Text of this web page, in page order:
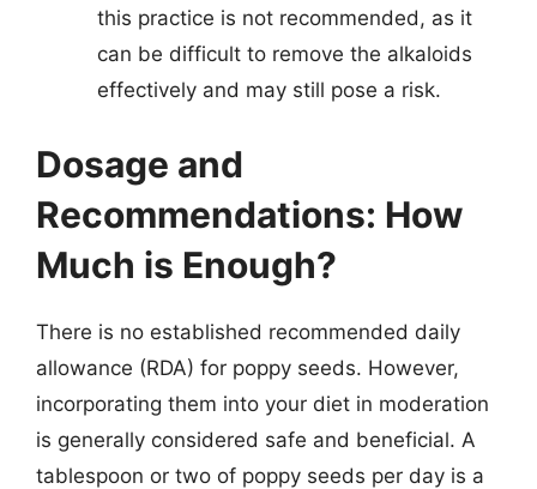
this practice is not recommended, as it
can be difficult to remove the alkaloids
effectively and may still pose a risk.
Dosage and
Recommendations: How
Much is Enough?
There is no established recommended daily
allowance (RDA) for poppy seeds. However,
incorporating them into your diet in moderation
is generally considered safe and beneficial. A
tablespoon or two of poppy seeds per day is a